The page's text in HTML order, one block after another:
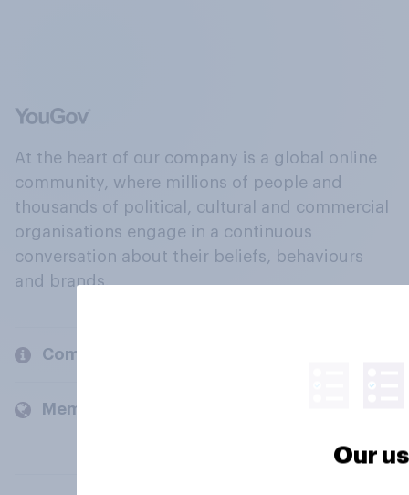
At the heart of our company is a global online
community, where millions of people and
thousands of political, cultural and commercial
organisations engage in a continuous
conversation about their beliefs, behaviours
and brands.
Company
Members and clients
Our